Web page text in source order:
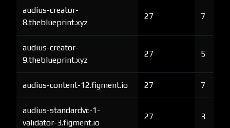
audius-creator-
8.theblueprint.xyz
27 7
audius-creator-
9.theblueprint.xyz
27 5
audius-content-12.figment.io 27 7
audius-standardvc-1-
validator-3.figment.io
27 3